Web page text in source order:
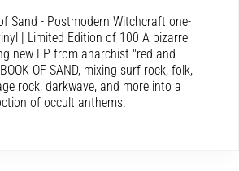
Sand - Postmodern Witchcraft one-
| Limited Edition of 100 A bizarre
new EP from anarchist "red and
OF SAND, mixing surf rock, folk,
rock, darkwave, and more into a
of occult anthems.